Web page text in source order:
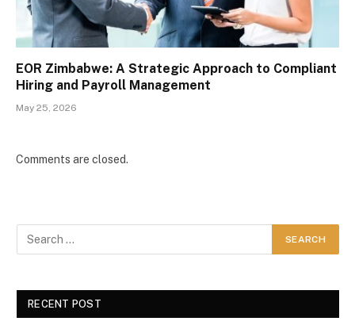
EOR Zimbabwe: A Strategic Approach to Compliant
Hiring and Payroll Management
May 25, 2026
Comments are closed.
RECENT POST